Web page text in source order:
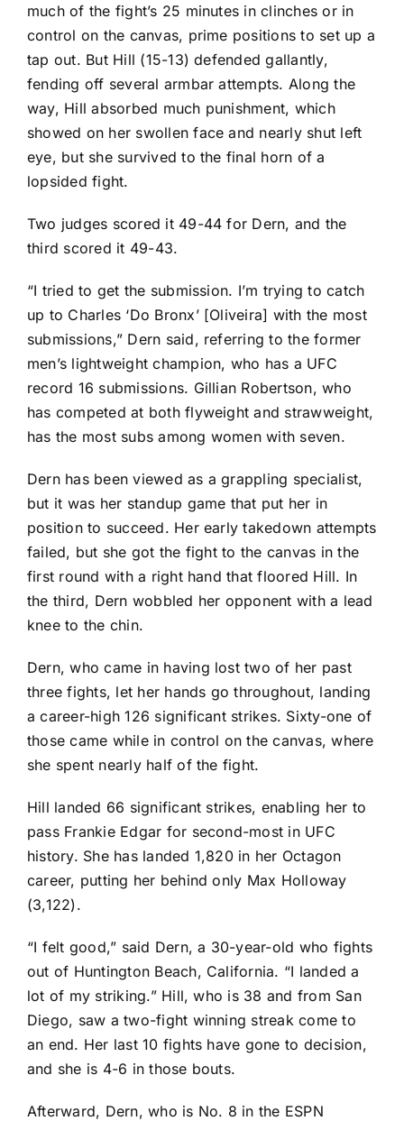
much of the fight’s 25 minutes in clinches or in
control on the canvas, prime positions to set up a
tap out. But Hill (15-13) defended gallantly,
fending off several armbar attempts. Along the
way, Hill absorbed much punishment, which
showed on her swollen face and nearly shut left
eye, but she survived to the final horn of a
lopsided fight.
Two judges scored it 49-44 for Dern, and the
third scored it 49-43.
“I tried to get the submission. I’m trying to catch
up to Charles ‘Do Bronx’ [Oliveira] with the most
submissions,” Dern said, referring to the former
men’s lightweight champion, who has a UFC
record 16 submissions. Gillian Robertson, who
has competed at both flyweight and strawweight,
has the most subs among women with seven.
Dern has been viewed as a grappling specialist,
but it was her standup game that put her in
position to succeed. Her early takedown attempts
failed, but she got the fight to the canvas in the
first round with a right hand that floored Hill. In
the third, Dern wobbled her opponent with a lead
knee to the chin.
Dern, who came in having lost two of her past
three fights, let her hands go throughout, landing
a career-high 126 significant strikes. Sixty-one of
those came while in control on the canvas, where
she spent nearly half of the fight.
Hill landed 66 significant strikes, enabling her to
pass Frankie Edgar for second-most in UFC
history. She has landed 1,820 in her Octagon
career, putting her behind only Max Holloway
(3,122).
“I felt good,” said Dern, a 30-year-old who fights
out of Huntington Beach, California. “I landed a
lot of my striking.” Hill, who is 38 and from San
Diego, saw a two-fight winning streak come to
an end. Her last 10 fights have gone to decision,
and she is 4-6 in those bouts.
Afterward, Dern, who is No. 8 in the ESPN